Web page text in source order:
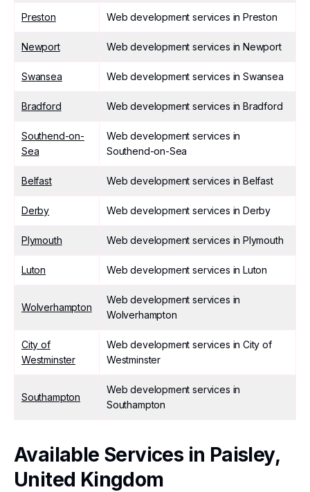
Preston Web development services in Preston
Newport Web development services in Newport
Swansea Web development services in Swansea
Bradford Web development services in Bradford
Southend-on-
Sea
Web development services in
Southend-on-Sea
Belfast Web development services in Belfast
Derby Web development services in Derby
Plymouth Web development services in Plymouth
Luton Web development services in Luton
Wolverhampton
Web development services in
Wolverhampton
City of
Westminster
Web development services in City of
Westminster
Southampton
Web development services in
Southampton
Available Services in Paisley,
United Kingdom